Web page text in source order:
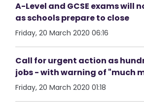
A-Level and GCSE exams will
as schools prepare to close
Friday, 20 March 2020 06:16
Call for urgent action as
jobs - with warning of "much
Friday, 20 March 2020 01:18